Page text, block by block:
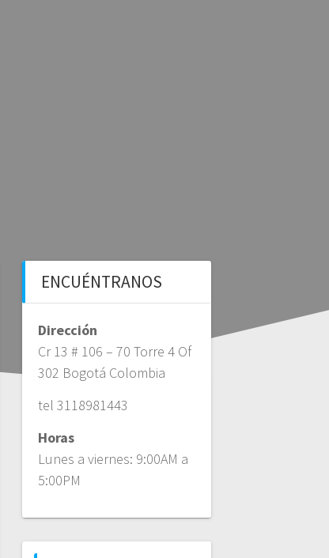
ENCUÉNTRANOS
Dirección
Cr 13 # 106 – 70 Torre 4 Of
302 Bogotá Colombia
tel 3118981443
Horas
Lunes a viernes: 9:00AM a
5:00PM